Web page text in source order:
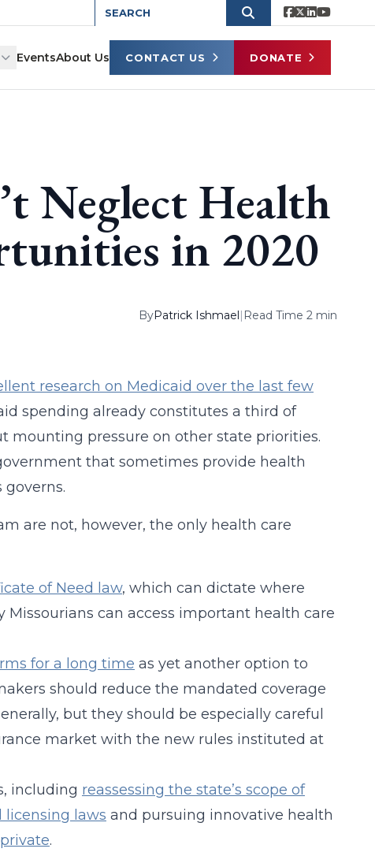
EventsAbout Us CONTACT US DONATE
Neglect Health
in 2020
ByPatrick Ishmael| Read Time 2 min
research on Medicaid over the last few
spending already constitutes a third of
mounting pressure on other state priorities.
that sometimes provide health
are not, however, the only health care
of Need law, which can dictate where
can access important health care
for a long time as yet another option to
should reduce the mandated coverage
but they should be especially careful
market with the new rules instituted at
including reassessing the state’s scope of
licensing laws and pursuing innovative health
private.